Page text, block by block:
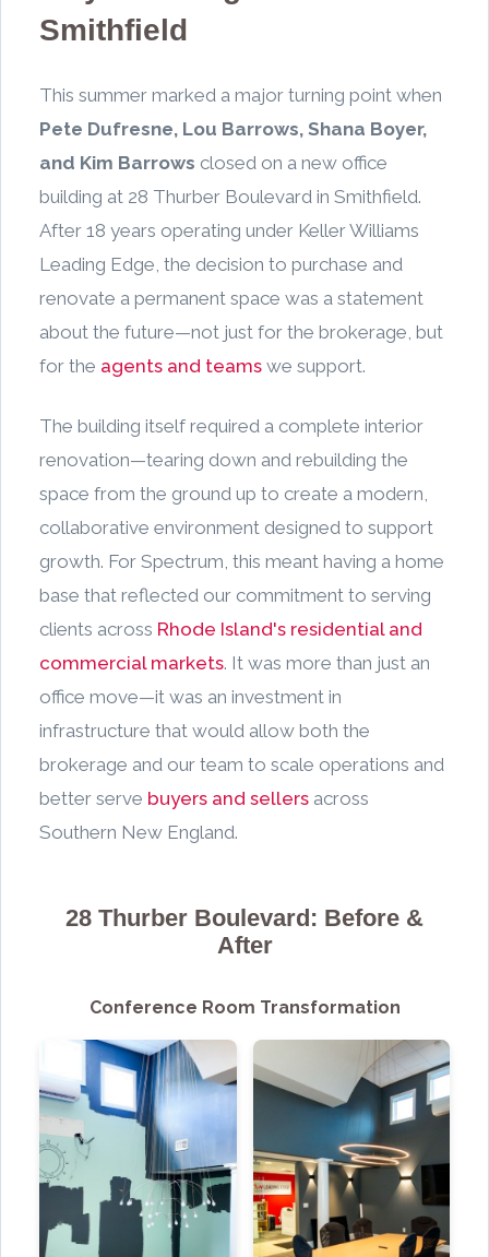
Smithfield
This summer marked a major turning point when
Pete Dufresne, Lou Barrows, Shana Boyer,
and Kim Barrows closed on a new office
building at 28 Thurber Boulevard in Smithfield.
After 18 years operating under Keller Williams
Leading Edge, the decision to purchase and
renovate a permanent space was a statement
about the future—not just for the brokerage, but
for the agents and teams we support.
The building itself required a complete interior
renovation—tearing down and rebuilding the
space from the ground up to create a modern,
collaborative environment designed to support
growth. For Spectrum, this meant having a home
base that reflected our commitment to serving
clients across Rhode Island's residential and
commercial markets. It was more than just an
office move—it was an investment in
infrastructure that would allow both the
brokerage and our team to scale operations and
better serve buyers and sellers across
Southern New England.
28 Thurber Boulevard: Before &
After
Conference Room Transformation